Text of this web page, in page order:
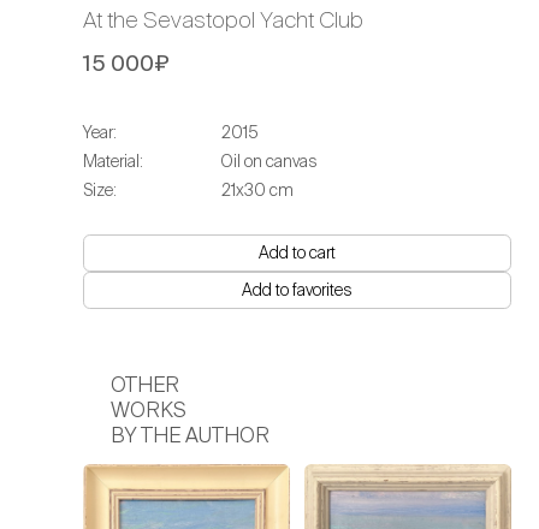
At the Sevastopol Yacht Club
15 000₽
Year:
2015
Material:
Oil on canvas
Size:
21х30 cm
Add to cart
Add to favorites
OTHER
WORKS
BY THE AUTHOR